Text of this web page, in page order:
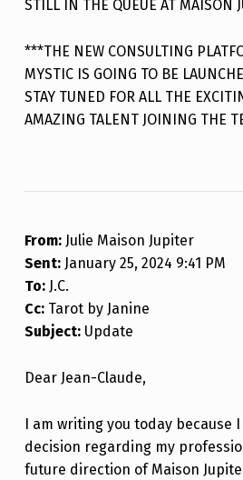
STILL IN THE QUEUE AT MAISON
***THE NEW CONSULTING
MYSTIC IS GOING TO BE
STAY TUNED FOR ALL THE
AMAZING TALENT JOINING THE
From:Julie Maison Jupiter
Sent:January 25, 2024 9:41 PM
To:J.C.
Cc:Tarot by Janine
Subject:Update
Dear Jean-Claude,
I am writing you today because
decision regarding my
future direction of Maison